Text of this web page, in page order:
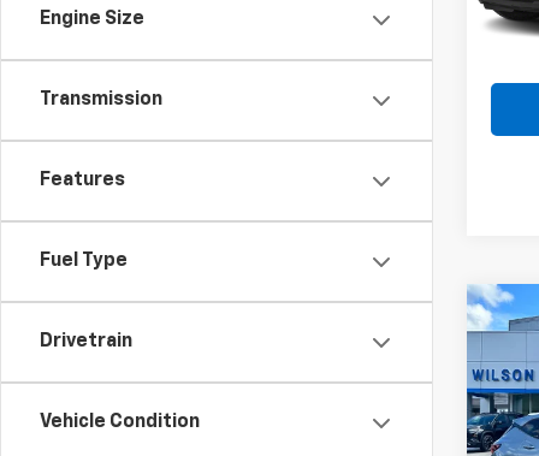
Engine Size
Transmission
Features
Fuel Type
Drivetrain
Vehicle Condition
Used
VIN: